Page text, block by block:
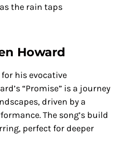
the rain taps
Howard
his evocative
“Promise” is a journey
driven by a
The song’s build
perfect for deeper